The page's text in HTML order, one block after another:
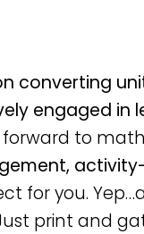
converting
engaged in
to
for you.
print and